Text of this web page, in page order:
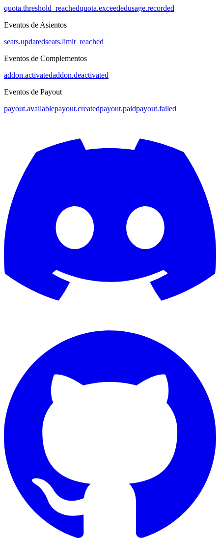
quota.threshold_reachedquota.exceededusage.recorded
Eventos de Asientos
seats.updatedseats.limit_reached
Eventos de Complementos
addon.activatedaddon.deactivated
Eventos de Payout
payout.availablepayout.createdpayout.paidpayout.failed